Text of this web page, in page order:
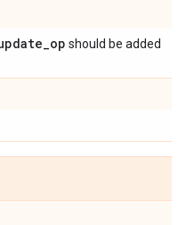
_op should be added